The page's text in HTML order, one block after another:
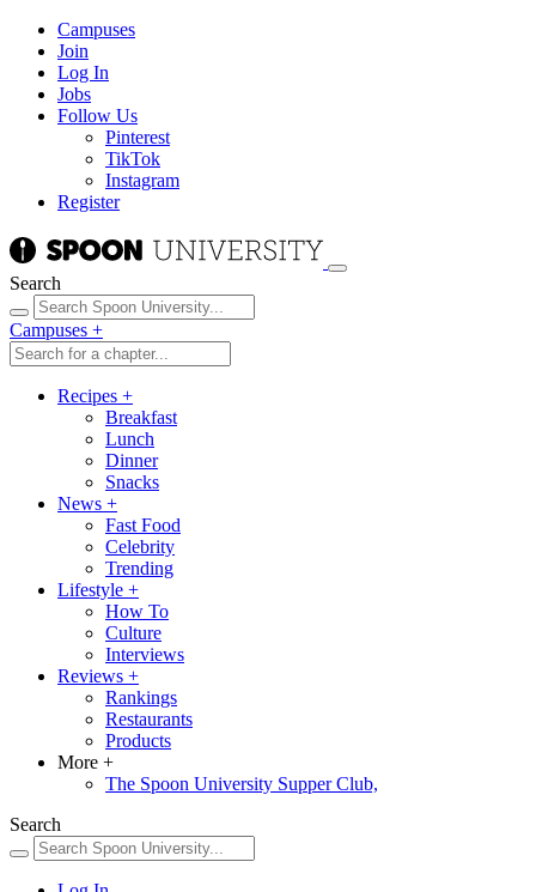
Campuses
Join
Log In
Jobs
Follow Us
Pinterest
TikTok
Instagram
Register
Search
Campuses +
Recipes +
Breakfast
Lunch
Dinner
Snacks
News +
Fast Food
Celebrity
Trending
Lifestyle +
How To
Culture
Interviews
Reviews +
Rankings
Restaurants
Products
More +
The Spoon University Supper Club,
Search